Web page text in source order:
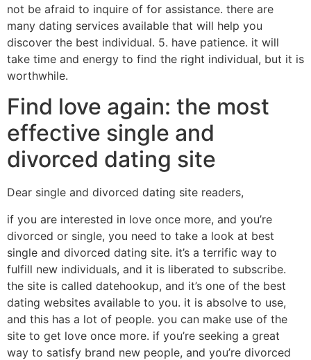
not be afraid to inquire of for assistance. there are
many dating services available that will help you
discover the best individual. 5. have patience. it will
take time and energy to find the right individual, but it is
worthwhile.
Find love again: the most
effective single and
divorced dating site
Dear single and divorced dating site readers,
if you are interested in love once more, and you’re
divorced or single, you need to take a look at best
single and divorced dating site. it’s a terrific way to
fulfill new individuals, and it is liberated to subscribe.
the site is called datehookup, and it’s one of the best
dating websites available to you. it is absolve to use,
and this has a lot of people. you can make use of the
site to get love once more. if you’re seeking a great
way to satisfy brand new people, and you’re divorced